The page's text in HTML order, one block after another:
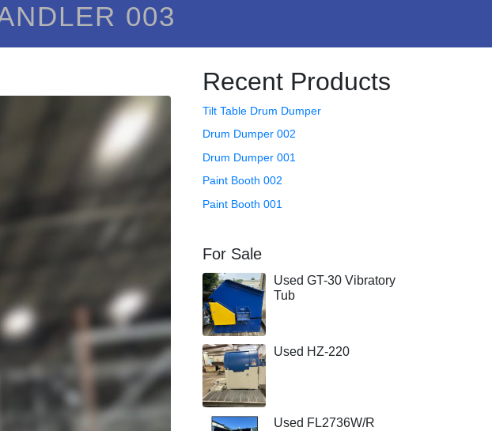
003
Recent Products
Tilt Table Drum Dumper
Drum Dumper 002
Drum Dumper 001
Paint Booth 002
Paint Booth 001
For Sale
Used GT-30 Vibratory
Tub
Used HZ-220
Used FL2736W/R